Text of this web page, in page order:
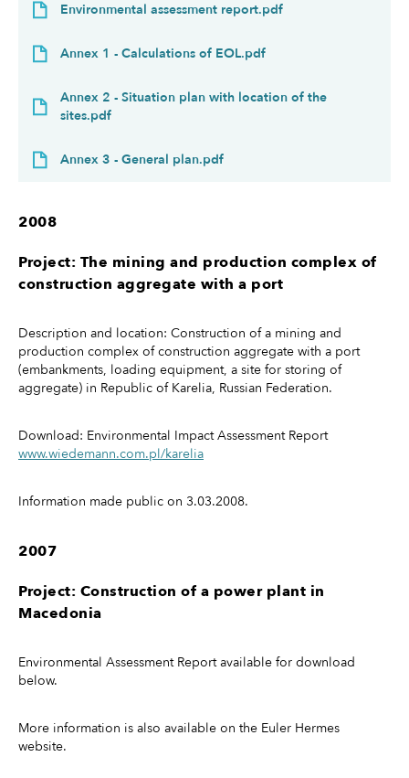
Environmental assessment report.pdf
Annex 1 - Calculations of EOL.pdf
Annex 2 - Situation plan with location of the
sites.pdf
Annex 3 - General plan.pdf
2008
Project: The mining and production complex of
construction aggregate with a port
Description and location: Construction of a mining and
production complex of construction aggregate with a port
(embankments, loading equipment, a site for storing of
aggregate) in Republic of Karelia, Russian Federation.
Download: Environmental Impact Assessment Report
www.wiedemann.com.pl/karelia
Information made public on 3.03.2008.
2007
Project: Construction of a power plant in
Macedonia
Environmental Assessment Report available for download
below.
More information is also available on the Euler Hermes
website.